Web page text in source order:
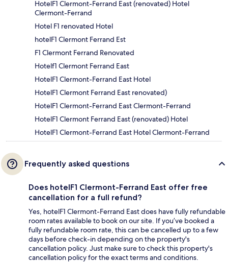
HotelF1 Clermont-Ferrand East (renovated) Hotel
Clermont-Ferrand
Hotel F1 renovated Hotel
hotelF1 Clermont Ferrand Est
F1 Clermont Ferrand Renovated
Hotelf1 Clermont Ferrand East
HotelF1 Clermont-Ferrand East Hotel
HotelF1 Clermont Ferrand East renovated)
HotelF1 Clermont-Ferrand East Clermont-Ferrand
HotelF1 Clermont Ferrand East (renovated) Hotel
HotelF1 Clermont-Ferrand East Hotel Clermont-Ferrand
Frequently asked questions
Does hotelF1 Clermont-Ferrand East offer free
cancellation for a full refund?
Yes, hotelF1 Clermont-Ferrand East does have fully refundable
room rates available to book on our site. If you’ve booked a
fully refundable room rate, this can be cancelled up to a few
days before check-in depending on the property's
cancellation policy. Just make sure to check this property's
cancellation policy for the exact terms and conditions.